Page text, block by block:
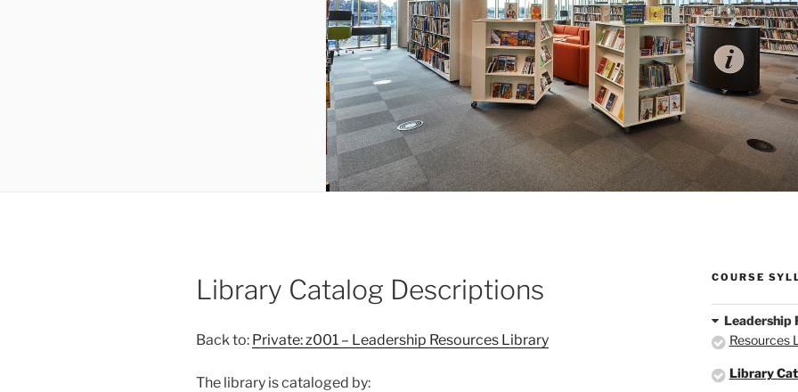
Library Catalog Descriptions
Back to: Private: z001 – Leadership Resources Library
The library is cataloged by:
COURSE
Leadership
Resources
Library